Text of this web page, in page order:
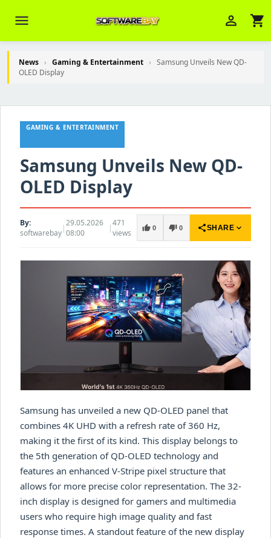
menu person_outline shopping_cart
News › Gaming & Entertainment › Samsung Unveils New QD-
OLED Display
GAMING & ENTERTAINMENT
Samsung Unveils New QD-
OLED Display
By:
softwarebay|29.05.2026
08:00
|471
views
thumb_up 0 thumb_down 0 shareSHARE expand_more
Samsung has unveiled a new QD-OLED panel that
combines 4K UHD with a refresh rate of 360 Hz,
making it the first of its kind. This display belongs to
the 5th generation of QD-OLED technology and
features an enhanced V-Stripe pixel structure that
allows for more precise color representation. The 32-
inch display is designed for gamers and multimedia
users who require high image quality and fast
response times. A standout feature of the new display
Wie kann ich Ihnen helfen? Sie können
S24DXG9F8JK2) nennen.